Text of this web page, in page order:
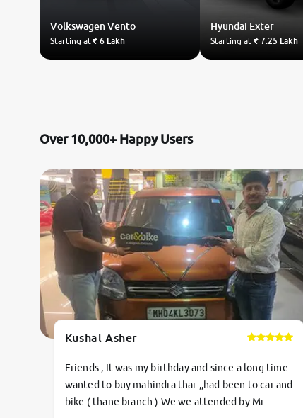
Fiat
BMW
Jaguar
Mercedes-Benz
Volvo
Citroen
Force Motors
Lexus
Mahindra Renault
VolkswagenVento
Starting at₹ 6 Lakh
Hyundai Exter
Starting at ₹ 7.25 Lakh
Over 10,000+ Happy Users
Kushal Asher
Friends , It was my birthday and since a long time
wanted to buy mahindra thar ,,had been to car and
bike ( thane branch ) We we attended by Mr